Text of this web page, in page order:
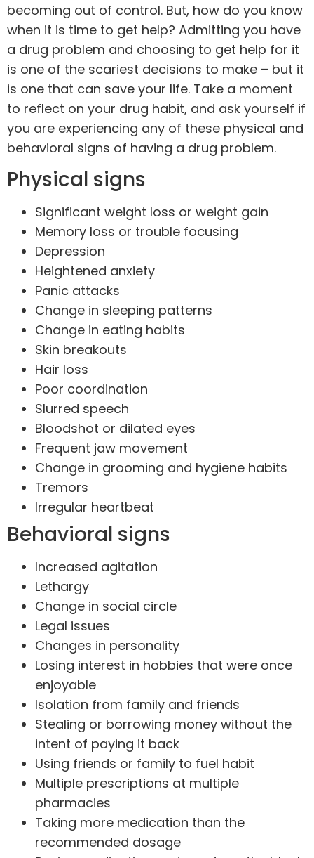
becoming out of control. But, how do you know
when it is time to get help? Admitting you have
a drug problem and choosing to get help for it
is one of the scariest decisions to make – but it
is one that can save your life. Take a moment
to reflect on your drug habit, and ask yourself if
you are experiencing any of these physical and
behavioral signs of having a drug problem.
Physical signs
Significant weight loss or weight gain
Memory loss or trouble focusing
Depression
Heightened anxiety
Panic attacks
Change in sleeping patterns
Change in eating habits
Skin breakouts
Hair loss
Poor coordination
Slurred speech
Bloodshot or dilated eyes
Frequent jaw movement
Change in grooming and hygiene habits
Tremors
Irregular heartbeat
Behavioral signs
Increased agitation
Lethargy
Change in social circle
Legal issues
Changes in personality
Losing interest in hobbies that were once
enjoyable
Isolation from family and friends
Stealing or borrowing money without the
intent of paying it back
Using friends or family to fuel habit
Multiple prescriptions at multiple
pharmacies
Taking more medication than the
recommended dosage